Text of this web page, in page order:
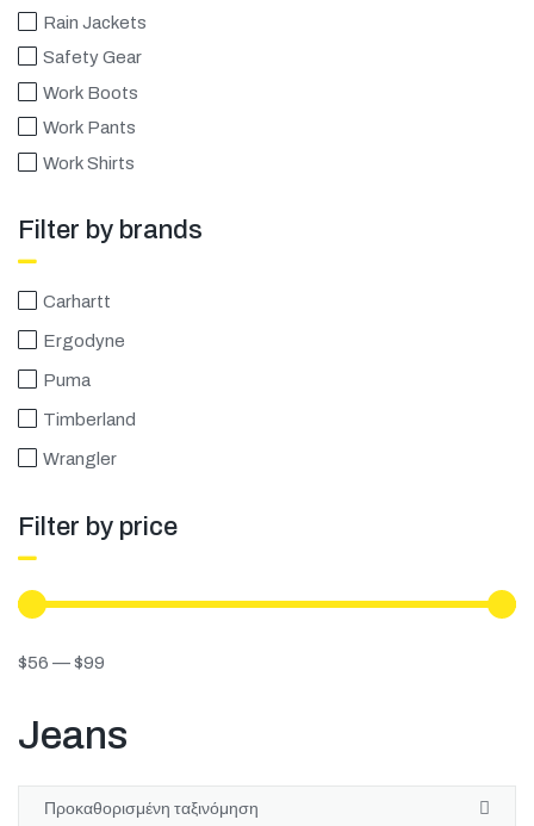
E-shop
Rain Jackets
Safety Gear
Work Boots
Work Pants
Work Shirts
Filter by brands
Carhartt
Ergodyne
Puma
Timberland
Wrangler
Filter by price
$56 —$99
Jeans